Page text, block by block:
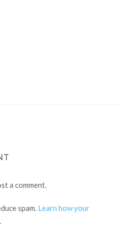
a comment.
spam. Learn how your
.